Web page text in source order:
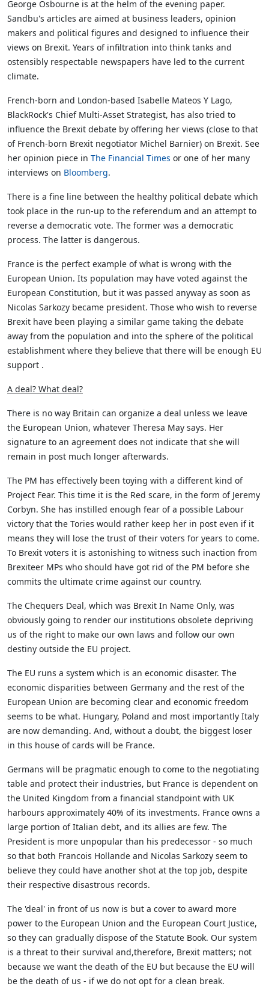
George Osbourne is at the helm of the evening paper.
Sandbu's articles are aimed at business leaders, opinion
makers and political figures and designed to influence their
views on Brexit. Years of infiltration into think tanks and
ostensibly respectable newspapers have led to the current
climate.
French-born and London-based Isabelle Mateos Y Lago,
BlackRock's Chief Multi-Asset Strategist, has also tried to
influence the Brexit debate by offering her views (close to that
of French-born Brexit negotiator Michel Barnier) on Brexit. See
her opinion piece in The Financial Times or one of her many
interviews on Bloomberg.
There is a fine line between the healthy political debate which
took place in the run-up to the referendum and an attempt to
reverse a democratic vote. The former was a democratic
process. The latter is dangerous.
France is the perfect example of what is wrong with the
European Union. Its population may have voted against the
European Constitution, but it was passed anyway as soon as
Nicolas Sarkozy became president. Those who wish to reverse
Brexit have been playing a similar game taking the debate
away from the population and into the sphere of the political
establishment where they believe that there will be enough EU
support .
A deal? What deal?
There is no way Britain can organize a deal unless we leave
the European Union, whatever Theresa May says. Her
signature to an agreement does not indicate that she will
remain in post much longer afterwards.
The PM has effectively been toying with a different kind of
Project Fear. This time it is the Red scare, in the form of Jeremy
Corbyn. She has instilled enough fear of a possible Labour
victory that the Tories would rather keep her in post even if it
means they will lose the trust of their voters for years to come.
To Brexit voters it is astonishing to witness such inaction from
Brexiteer MPs who should have got rid of the PM before she
commits the ultimate crime against our country.
The Chequers Deal, which was Brexit In Name Only, was
obviously going to render our institutions obsolete depriving
us of the right to make our own laws and follow our own
destiny outside the EU project.
The EU runs a system which is an economic disaster. The
economic disparities between Germany and the rest of the
European Union are becoming clear and economic freedom
seems to be what. Hungary, Poland and most importantly Italy
are now demanding. And, without a doubt, the biggest loser
in this house of cards will be France.
Germans will be pragmatic enough to come to the negotiating
table and protect their industries, but France is dependent on
the United Kingdom from a financial standpoint with UK
harbours approximately 40% of its investments. France owns a
large portion of Italian debt, and its allies are few. The
President is more unpopular than his predecessor - so much
so that both Francois Hollande and Nicolas Sarkozy seem to
believe they could have another shot at the top job, despite
their respective disastrous records.
The 'deal' in front of us now is but a cover to award more
power to the European Union and the European Court Justice,
so they can gradually dispose of the Statute Book. Our system
is a threat to their survival and,therefore, Brexit matters; not
because we want the death of the EU but because the EU will
be the death of us - if we do not opt for a clean break.